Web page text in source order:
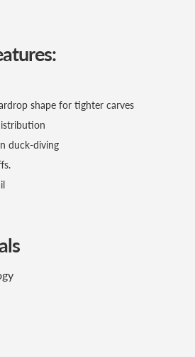
shape for tighter carves
duck-diving